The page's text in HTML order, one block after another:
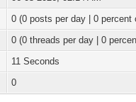
0 (0 posts per day | 0 percent
0 (0 threads per day | 0
11 Seconds
0